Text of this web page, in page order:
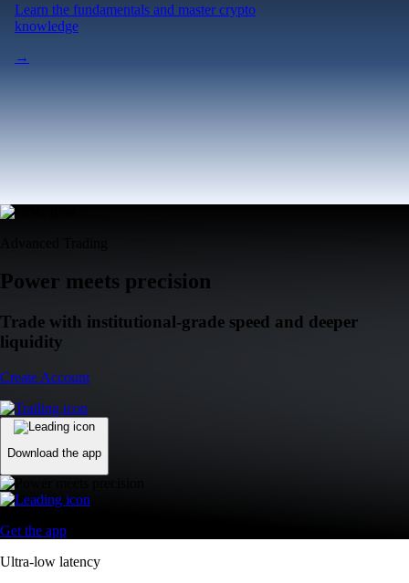
Learn the fundamentals and master crypto
knowledge
→
Power meets precision
Trade with institutional-grade speed and deeper
liquidity
Create Account
Download the app
Get the app
Ultra-low latency